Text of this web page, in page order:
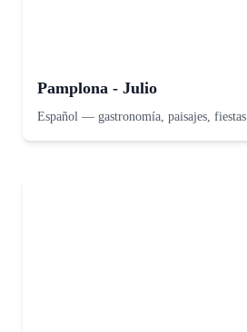
Pamplona - Julio
Español — gastronomía, paisajes, fiestas